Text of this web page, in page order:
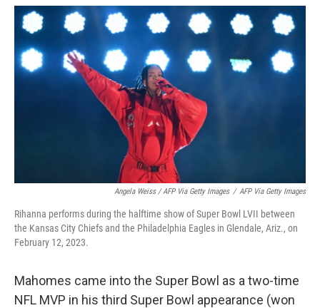
Angela Weiss / AFP Via Getty Images / AFP Via Getty Images
Rihanna performs during the halftime show of Super Bowl LVII between
the Kansas City Chiefs and the Philadelphia Eagles in Glendale, Ariz., on
February 12, 2023.
Mahomes came into the Super Bowl as a two-time
NFL MVP in his third Super Bowl appearance (won